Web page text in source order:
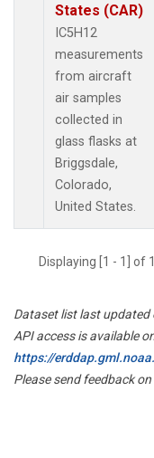
States (CAR)
IC5H12
measurements
from aircraft
air samples
collected in
glass flasks at
Briggsdale,
Colorado,
United States.
Displaying [1 - 1] of
Dataset list last updated
API access is available
https://
Please send feedback